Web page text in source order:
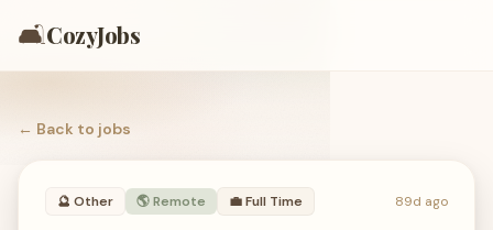
🛋️CozyJobs
← Back to jobs
🔮 Other 🌎 Remote 💼Full Time 89d ago